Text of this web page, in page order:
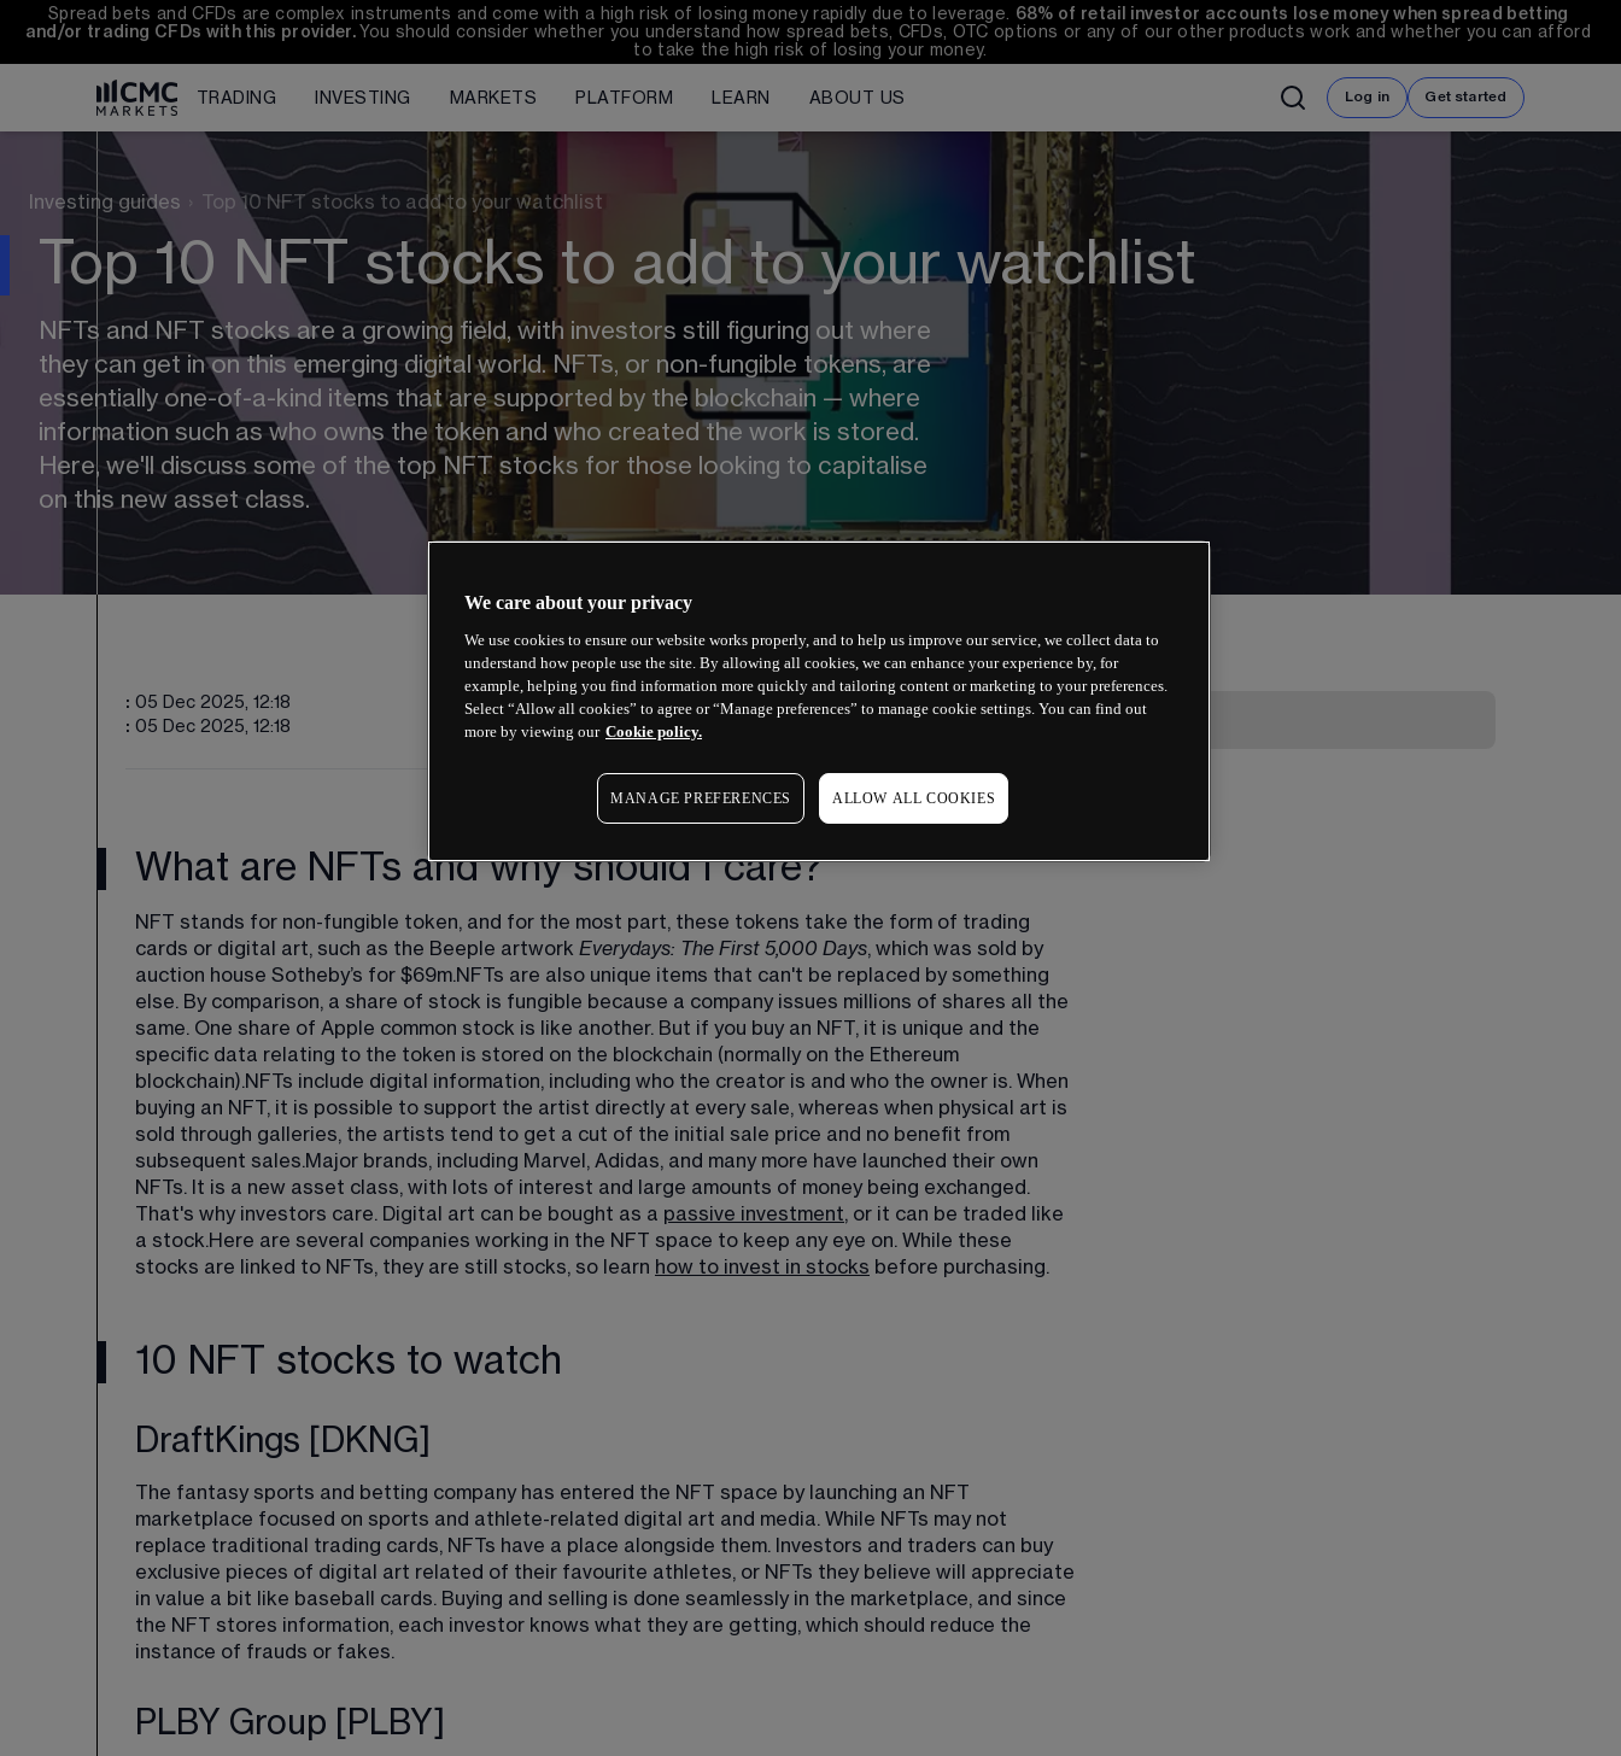
Spread bets and CFDs are complex instruments and come with a high risk of losing money rapidly due to leverage. 68% of retail investor accounts lose money when spread betting
and/or trading CFDs with this provider. You should consider whether you understand how spread bets, CFDs, OTC options or any of our other products work and whether you can afford
to take the high risk of losing your money.
TRADING INVESTING MARKETS PLATFORM LEARN ABOUT US Log in Get started
Investing guides › Top 10 NFT stocks to add to your watchlist
Top 10 NFT stocks to add to your watchlist
NFTs and NFT stocks are a growing field, with investors still figuring out where
they can get in on this emerging digital world. NFTs, or non-fungible tokens, are
essentially one-of-a-kind items that are supported by the blockchain — where
information such as who owns the token and who created the work is stored.
Here, we'll discuss some of the top NFT stocks for those looking to capitalise
on this new asset class.
: 05 Dec 2025, 12:18
: 05 Dec 2025, 12:18
What are NFTs and why should I care?
NFT stands for non-fungible token, and for the most part, these tokens take the form of trading
cards or digital art, such as the Beeple artwork Everydays: The First 5,000 Days, which was sold by
auction house Sotheby’s for $69m.NFTs are also unique items that can't be replaced by something
else. By comparison, a share of stock is fungible because a company issues millions of shares all the
same. One share of Apple common stock is like another. But if you buy an NFT, it is unique and the
specific data relating to the token is stored on the blockchain (normally on the Ethereum
blockchain).NFTs include digital information, including who the creator is and who the owner is. When
buying an NFT, it is possible to support the artist directly at every sale, whereas when physical art is
sold through galleries, the artists tend to get a cut of the initial sale price and no benefit from
subsequent sales.Major brands, including Marvel, Adidas, and many more have launched their own
NFTs. It is a new asset class, with lots of interest and large amounts of money being exchanged.
That's why investors care. Digital art can be bought as a passive investment​, or it can be traded like
a stock.Here are several companies working in the NFT space to keep any eye on. While these
stocks are linked to NFTs, they are still stocks, so learn how to invest in stocks ​ before purchasing.
10 NFT stocks to watch
DraftKings [DKNG]
The fantasy sports and betting company has entered the NFT space by launching an NFT
marketplace focused on sports and athlete-related digital art and media. While NFTs may not
replace traditional trading cards, NFTs have a place alongside them. Investors and traders can buy
exclusive pieces of digital art related of their favourite athletes, or NFTs they believe will appreciate
in value a bit like baseball cards. Buying and selling is done seamlessly in the marketplace, and since
the NFT stores information, each investor knows what they are getting, which should reduce the
instance of frauds or fakes.
PLBY Group [PLBY]
We care about your privacy
We use cookies to ensure our website works properly, and to help us improve our service, we collect data to
understand how people use the site. By allowing all cookies, we can enhance your experience by, for
example, helping you find information more quickly and tailoring content or marketing to your preferences.
Select “Allow all cookies” to agree or “Manage preferences” to manage cookie settings. You can find out
more by viewing our Cookie policy.
MANAGE PREFERENCES ALLOW ALL COOKIES